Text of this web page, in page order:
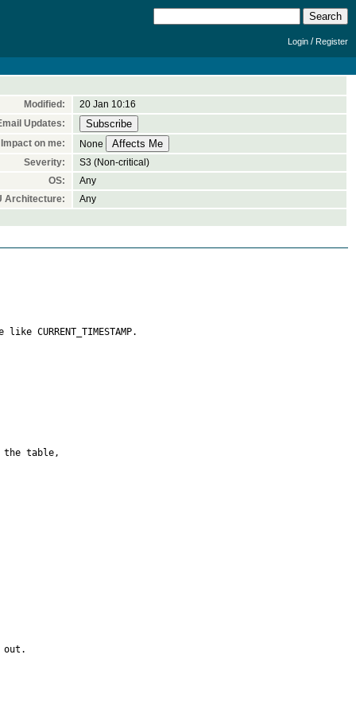
Login /Register
Modified:
20 Jan 10:16
Updates:
Impact on me:
None
Severity:
S3 (Non-critical)
OS:
Any
Architecture:
Any
the table,
out.